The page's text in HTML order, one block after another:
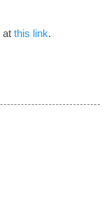
at this link.